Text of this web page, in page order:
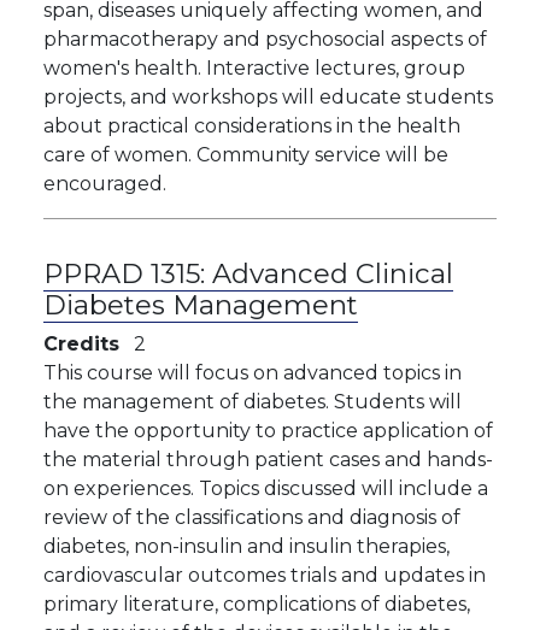
span, diseases uniquely affecting women, and
pharmacotherapy and psychosocial aspects of
women's health. Interactive lectures, group
projects, and workshops will educate students
about practical considerations in the health
care of women. Community service will be
encouraged.
PPRAD 1315: Advanced Clinical
Diabetes Management
Credits
2
This course will focus on advanced topics in
the management of diabetes. Students will
have the opportunity to practice application of
the material through patient cases and hands-
on experiences. Topics discussed will include a
review of the classifications and diagnosis of
diabetes, non-insulin and insulin therapies,
cardiovascular outcomes trials and updates in
primary literature, complications of diabetes,